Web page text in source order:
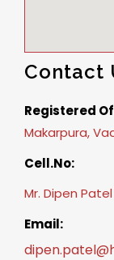
Contact
Registered
Makarpura,
Cell.No:
Mr. Dipen Patel
Email: